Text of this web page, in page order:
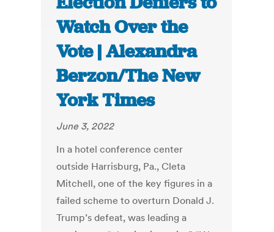
Watch Over the
Vote | Alexandra
Berzon/The New
York Times
June 3, 2022
In a hotel conference center
outside Harrisburg, Pa., Cleta
Mitchell, one of the key figures in a
failed scheme to overturn Donald J.
Trump’s defeat, was leading a